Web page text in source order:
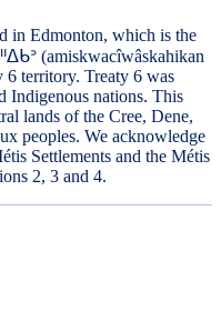
in Edmonton, which is the
(amiskwacîwâskahikan
territory. Treaty 6 was
Indigenous nations. This
lands of the Cree, Dene,
peoples. We acknowledge
Settlements and the Métis
2, 3 and 4.